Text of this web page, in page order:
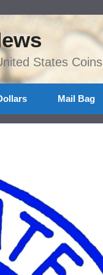
States Coins
Mail Bag